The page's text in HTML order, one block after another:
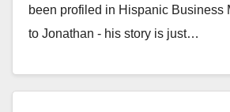
been profiled in Hispanic
to Jonathan - his story is just…